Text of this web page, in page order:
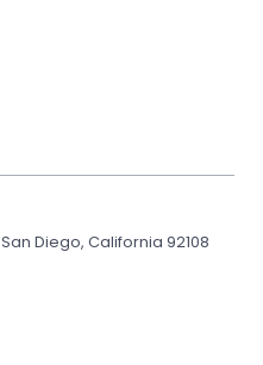
San Diego, California 92108